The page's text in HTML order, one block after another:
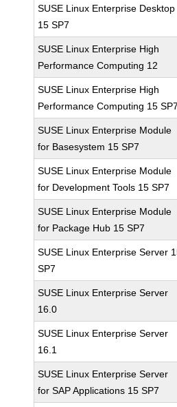
SUSE Linux Enterprise Desktop
15 SP7
SUSE Linux Enterprise High
Performance Computing 12
SUSE Linux Enterprise High
Performance Computing 15 SP7
SUSE Linux Enterprise Module
for Basesystem 15 SP7
SUSE Linux Enterprise Module
for Development Tools 15 SP7
SUSE Linux Enterprise Module
for Package Hub 15 SP7
SUSE Linux Enterprise Server
SP7
SUSE Linux Enterprise Server
16.0
SUSE Linux Enterprise Server
16.1
SUSE Linux Enterprise Server
for SAP Applications 15 SP7